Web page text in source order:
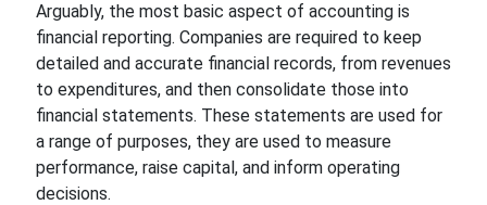
Arguably, the most basic aspect of accounting is
financial reporting. Companies are required to keep
detailed and accurate financial records, from revenues
to expenditures, and then consolidate those into
financial statements. These statements are used for
a range of purposes, they are used to measure
performance, raise capital, and inform operating
decisions.